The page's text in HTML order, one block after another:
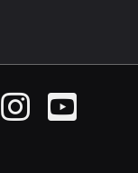
InstagramYouTube